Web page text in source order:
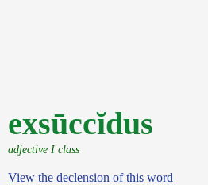
exsūccĭdus
adjective I class
View the declension of this word